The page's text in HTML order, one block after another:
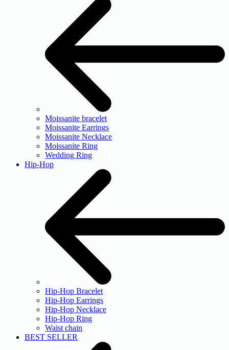
Moissanite bracelet
Moissanite Earrings
Moissanite Necklace
Moissanite Ring
Wedding Ring
Hip-Hop
Hip-Hop Bracelet
Hip-Hop Earrings
Hip-Hop Necklace
Hip-Hop Ring
Waist chain
BEST SELLER